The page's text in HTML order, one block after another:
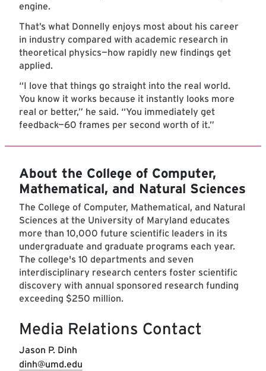
engine.
That’s what Donnelly enjoys most about his career
in industry compared with academic research in
theoretical physics—how rapidly new findings get
applied.
“I love that things go straight into the real world.
You know it works because it instantly looks more
real or better,” he said. “You immediately get
feedback—60 frames per second worth of it.”
About the College of Computer,
Mathematical, and Natural Sciences
The College of Computer, Mathematical, and Natural
Sciences at the University of Maryland educates
more than 10,000 future scientific leaders in its
undergraduate and graduate programs each year.
The college's 10 departments and seven
interdisciplinary research centers foster scientific
discovery with annual sponsored research funding
exceeding $250 million.
Media Relations Contact
Jason P. Dinh
dinh@umd.edu